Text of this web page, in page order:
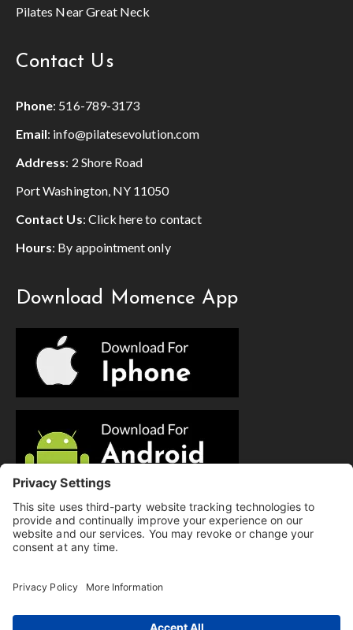
Pilates Near Great Neck
Contact Us
Phone: 516-789-3173
Email: info@pilatesevolution.com
Address: 2 Shore Road
Port Washington, NY 11050
Contact Us: Click here to contact
Hours: By appointment only
Download Momence App
© Copyright 2025 Evolution Pilates | All Rights Reserved.
Privacy Policy | Cookie Policy
question? Text us here!